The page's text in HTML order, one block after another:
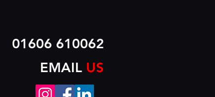
01606 610062
EMAIL US